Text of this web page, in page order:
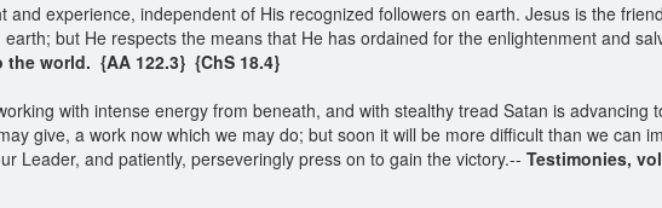
experience, independent of His recognized followers on earth. Jesus is the
but He respects the means that He has ordained for the enlightenment and
the world. {AA 122.3} {ChS 18.4}
with intense energy from beneath, and with stealthy tread Satan is advancing
give, a work now which we may do; but soon it will be more difficult than we can
Leader, and patiently, perseveringly press on to gain the victory.-- Testimonies,